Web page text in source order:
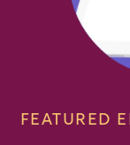
FEATURED